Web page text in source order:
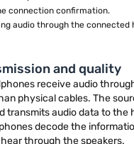
connection confirmation.
audio through the connected
and quality
receive audio
physical cables. The
transmits audio data to the
decode the
through the speakers.